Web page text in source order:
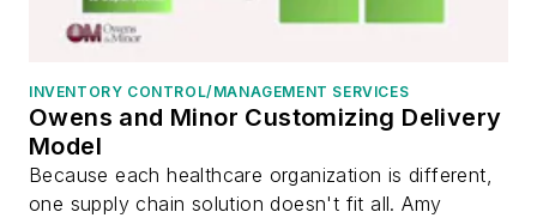
INVENTORY CONTROL/MANAGEMENT SERVICES
Owens and Minor Customizing Delivery
Model
Because each healthcare organization is different,
one supply chain solution doesn't fit all. Amy